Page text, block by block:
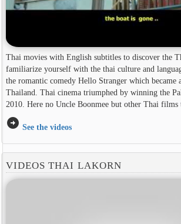
Thai movies with English subtitles to discover the
familiarize yourself with the thai culture and
the romantic comedy Hello Stranger which became
Thailand. Thai cinema triumphed by winning the
2010. Here no Uncle Boonmee but other Thai films
arrow_circle_right See the videos
VIDEOS THAI LAKORN